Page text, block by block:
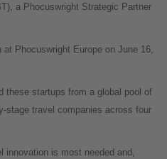
a Phocuswright Strategic Partner
Phocuswright Europe on June 16,
these startups from a global pool of
stage travel companies across four
innovation is most needed and,